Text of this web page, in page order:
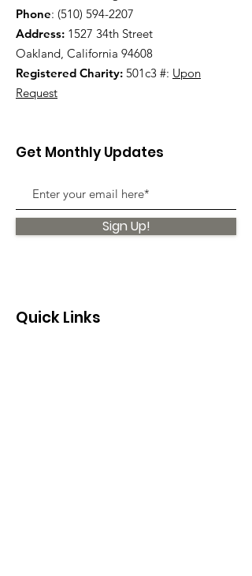
Phone: (510) 594-2207
Address: 1527 34th Street
Oakland, California 94608
Registered Charity: 501c3 #: Upon
Request
Get Monthly Updates
Sign Up!
Quick Links